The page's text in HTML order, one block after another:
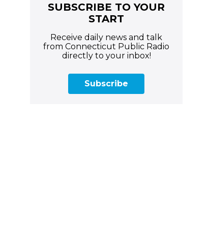
SUBSCRIBE TO YOUR
START
Receive daily news and talk
from Connecticut Public Radio
directly to your inbox!
Subscribe